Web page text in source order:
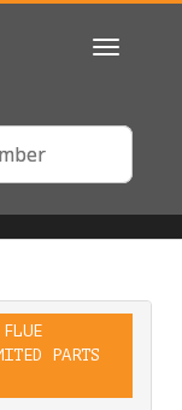
Toggle
PARTS